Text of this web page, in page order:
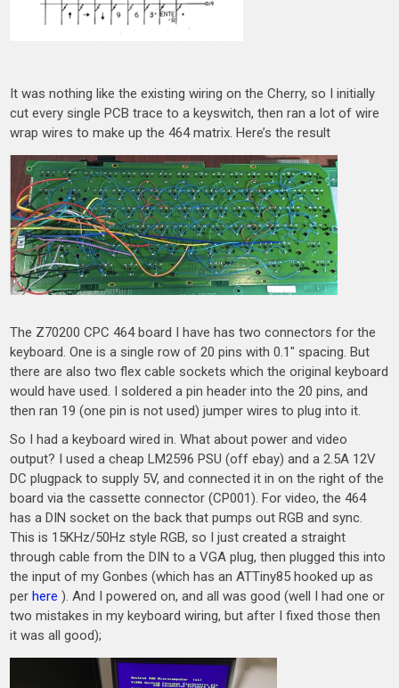
It was nothing like the existing wiring on the Cherry, so I initially
cut every single PCB trace to a keyswitch, then ran a lot of wire
wrap wires to make up the 464 matrix. Here’s the result
The Z70200 CPC 464 board I have has two connectors for the
keyboard. One is a single row of 20 pins with 0.1″ spacing. But
there are also two flex cable sockets which the original keyboard
would have used. I soldered a pin header into the 20 pins, and
then ran 19 (one pin is not used) jumper wires to plug into it.
So I had a keyboard wired in. What about power and video
output? I used a cheap LM2596 PSU (off ebay) and a 2.5A 12V
DC plugpack to supply 5V, and connected it in on the right of the
board via the cassette connector (CP001). For video, the 464
has a DIN socket on the back that pumps out RGB and sync.
This is 15KHz/50Hz style RGB, so I just created a straight
through cable from the DIN to a VGA plug, then plugged this into
the input of my Gonbes (which has an ATTiny85 hooked up as
perhere ). And I powered on, and all was good (well I had one or
two mistakes in my keyboard wiring, but after I fixed those then
it was all good);